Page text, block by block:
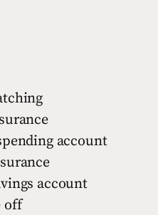
account
account
off